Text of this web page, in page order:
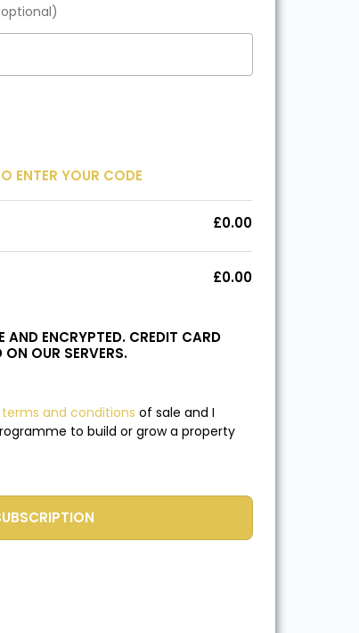
ENTER YOUR CODE
£0.00
£0.00
AND ENCRYPTED. CREDIT CARD
OUR SERVERS.
terms and conditions of sale and I
to build or grow a property